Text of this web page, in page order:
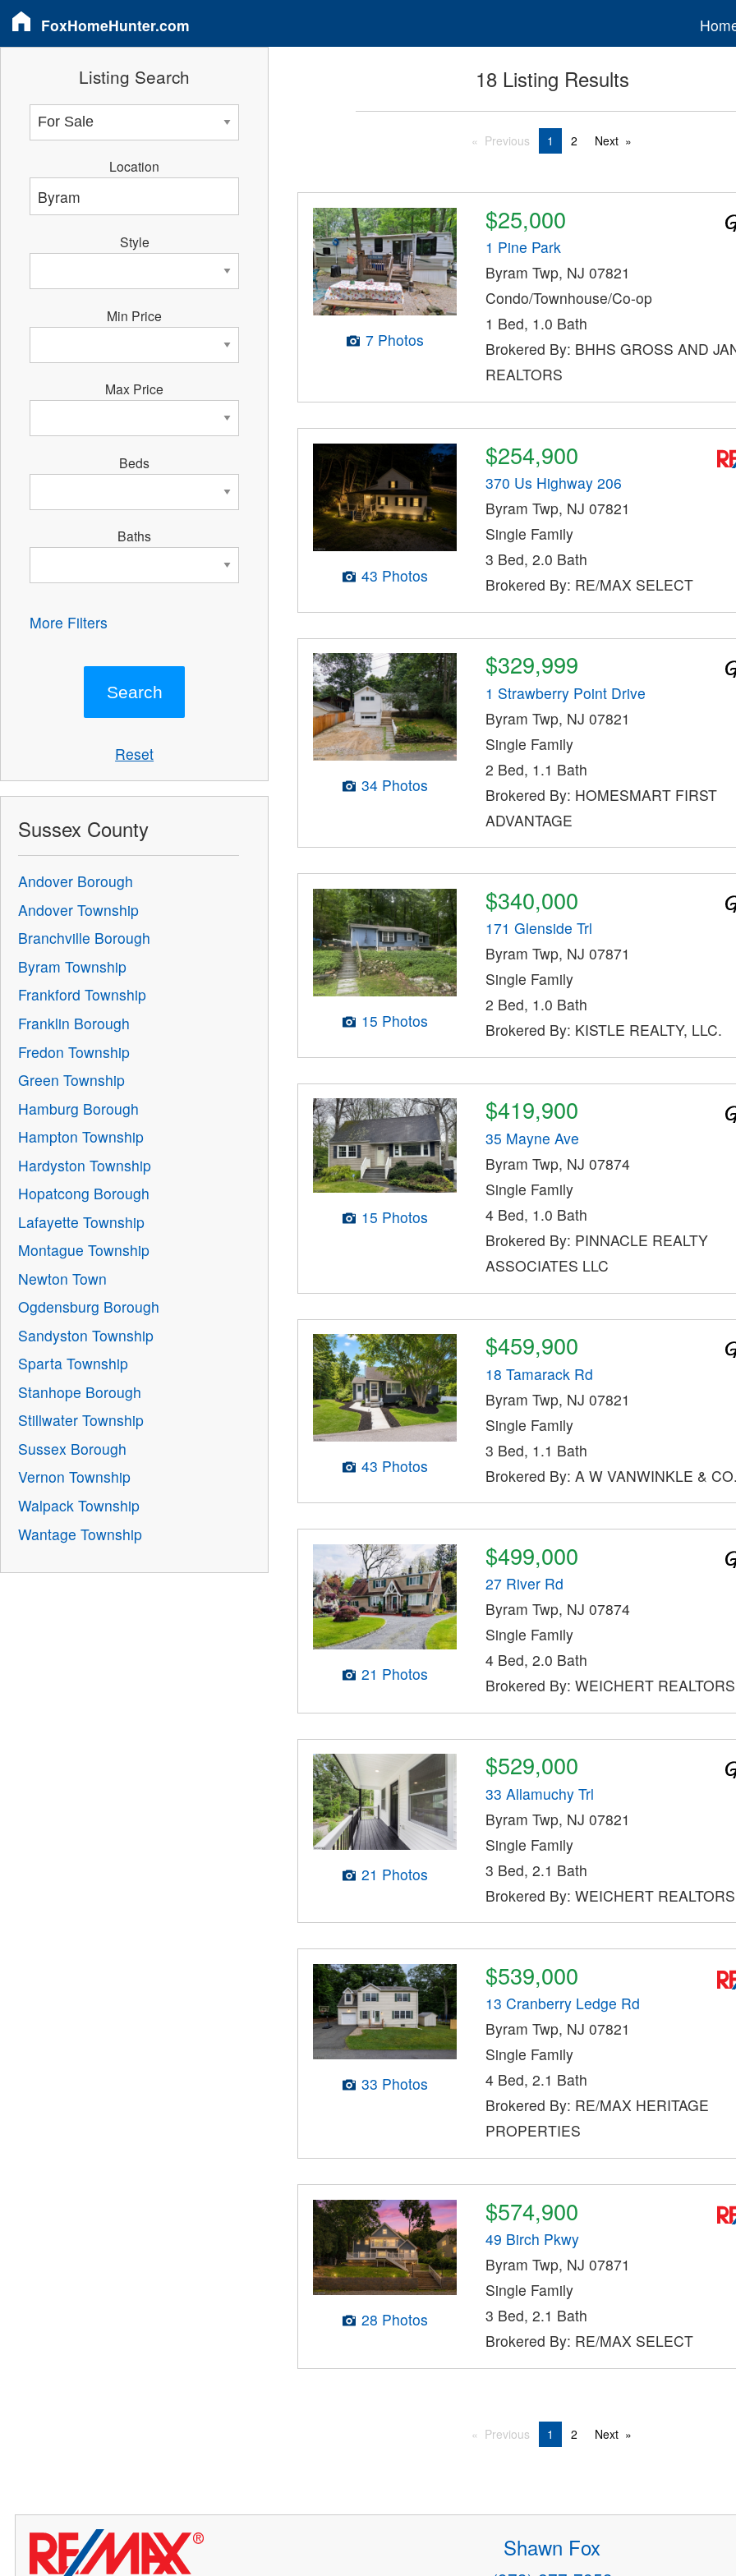
FoxHomeHunter.com
18 Listing Results
Previous 1 2 Next
7 Photos
$25,000
1 Pine Park
Byram Twp, NJ 07821
Condo/Townhouse/Co-op
1 Bed, 1.0 Bath
Brokered By: BHHS GROSS AND
REALTORS
43 Photos
$254,900
370 Us Highway 206
Byram Twp, NJ 07821
Single Family
3 Bed, 2.0 Bath
Brokered By: RE/MAX SELECT
34 Photos
$329,999
1 Strawberry Point Drive
Byram Twp, NJ 07821
Single Family
2 Bed, 1.1 Bath
Brokered By: HOMESMART FIRST
ADVANTAGE
15 Photos
$340,000
171 Glenside Trl
Byram Twp, NJ 07871
Single Family
2 Bed, 1.0 Bath
Brokered By: KISTLE REALTY, LLC.
15 Photos
$419,900
35 Mayne Ave
Byram Twp, NJ 07874
Single Family
4 Bed, 1.0 Bath
Brokered By: PINNACLE REALTY
ASSOCIATES LLC
43 Photos
$459,900
18 Tamarack Rd
Byram Twp, NJ 07821
Single Family
3 Bed, 1.1 Bath
Brokered By: A W VANWINKLE &
21 Photos
$499,000
27 River Rd
Byram Twp, NJ 07874
Single Family
4 Bed, 2.0 Bath
Brokered By: WEICHERT REALTORS
21 Photos
$529,000
33 Allamuchy Trl
Byram Twp, NJ 07821
Single Family
3 Bed, 2.1 Bath
Brokered By: WEICHERT REALTORS
33 Photos
$539,000
13 Cranberry Ledge Rd
Byram Twp, NJ 07821
Single Family
4 Bed, 2.1 Bath
Brokered By: RE/MAX HERITAGE
PROPERTIES
28 Photos
$574,900
49 Birch Pkwy
Byram Twp, NJ 07871
Single Family
3 Bed, 2.1 Bath
Brokered By: RE/MAX SELECT
Previous 1 2 Next
Listing Search
Location
Style
Min Price
Max Price
Beds
Baths
More Filters
Reset
Sussex County
Andover Borough
Andover Township
Branchville Borough
Byram Township
Frankford Township
Franklin Borough
Fredon Township
Green Township
Hamburg Borough
Hampton Township
Hardyston Township
Hopatcong Borough
Lafayette Township
Montague Township
Newton Town
Ogdensburg Borough
Sandyston Township
Sparta Township
Stanhope Borough
Stillwater Township
Sussex Borough
Vernon Township
Walpack Township
Wantage Township
Shawn Fox